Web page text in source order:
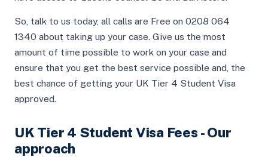
So, talk to us today, all calls are Free on 0208 064
1340 about taking up your case. Give us the most
amount of time possible to work on your case and
ensure that you get the best service possible and, the
best chance of getting your UK Tier 4 Student Visa
approved.
UK Tier 4 Student Visa Fees - Our
approach